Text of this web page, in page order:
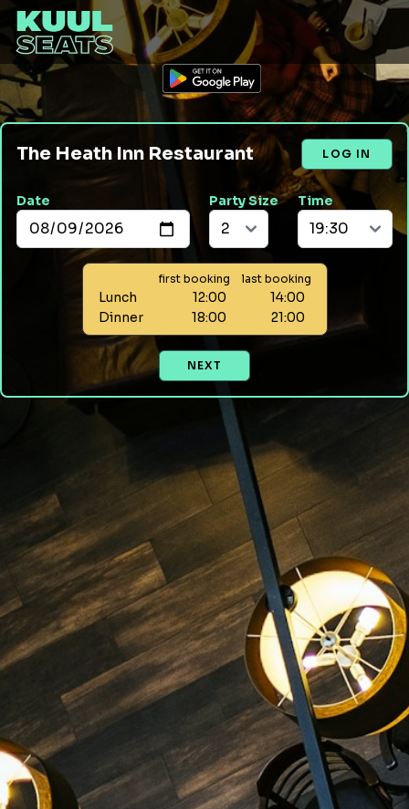
The Heath Inn Restaurant LOG IN
Date Party Size Time
first booking last booking
Lunch 12:00
14:00
Dinner
18:00 21:00
NEXT